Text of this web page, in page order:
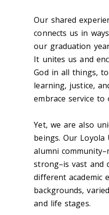
Our shared
connects us in
our graduation
It unites us and
God in all things,
learning, justice,
embrace service to
Yet, we are also
beings. Our Loyola
alumni
strong–is vast and
different academic
backgrounds,
and life stages.